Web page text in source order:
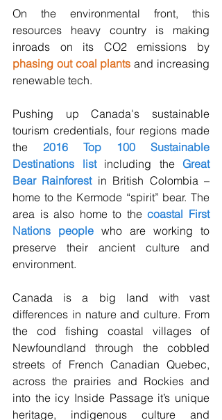
On the environmental front, this
resources heavy country is making
phasing out coal plants and increasing
renewable tech.
Pushing up Canada's sustainable
tourism credentials, four regions made
the 2016 Top 100 Sustainable
Destinations list including the Great
Bear Rainforest in British Colombia –
home to the Kermode “spirit” bear. The
area is also home to the coastal First
Nations people who are working to
preserve their ancient culture and
environment.
Canada is a big land with vast
differences in nature and culture. From
the cod fishing coastal villages of
Newfoundland through the cobbled
streets of French Canadian Quebec,
across the prairies and Rockies and
into the icy Inside Passage it’s unique
heritage, indigenous culture and